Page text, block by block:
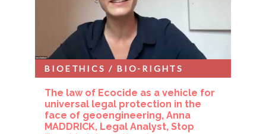
The law of Ecocide as a vehicle for
universal legal protection in the
face of geoengineering, Anna
MADDRICK, Legal Analyst, Stop
BIOETHICS / BIO-RIGHTS